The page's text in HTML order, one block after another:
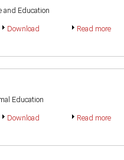
and Education
Download Read more
Education
Download Read more